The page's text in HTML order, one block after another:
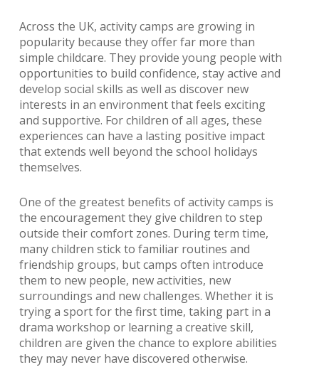
Across the UK, activity camps are growing in
popularity because they offer far more than
simple childcare. They provide young people with
opportunities to build confidence, stay active and
develop social skills as well as discover new
interests in an environment that feels exciting
and supportive. For children of all ages, these
experiences can have a lasting positive impact
that extends well beyond the school holidays
themselves.
One of the greatest benefits of activity camps is
the encouragement they give children to step
outside their comfort zones. During term time,
many children stick to familiar routines and
friendship groups, but camps often introduce
them to new people, new activities, new
surroundings and new challenges. Whether it is
trying a sport for the first time, taking part in a
drama workshop or learning a creative skill,
children are given the chance to explore abilities
they may never have discovered otherwise.